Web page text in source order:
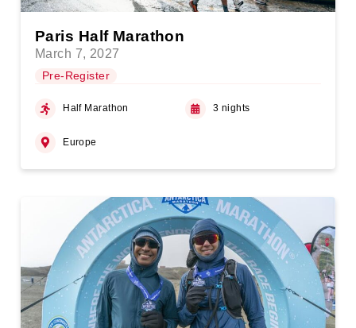
Paris Half Marathon
March 7, 2027
Pre-Register
Half Marathon 3 nights
Europe